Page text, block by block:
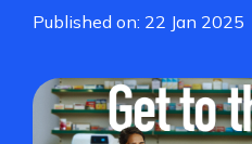
Published on: 22 Jan 2025